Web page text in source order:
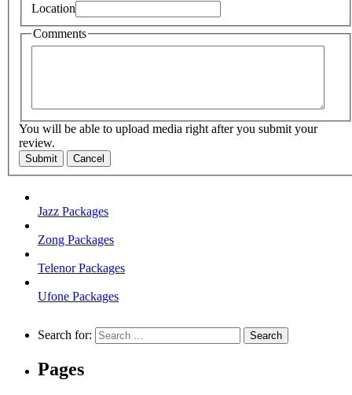
Location
Comments
You will be able to upload media right after you submit your
review.
Submit Cancel
Jazz Packages
Zong Packages
Telenor Packages
Ufone Packages
Search for:
Pages